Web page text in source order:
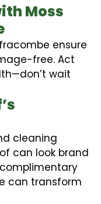
Moss
ensure
free. Act
wait
cleaning
can look brand
can transform